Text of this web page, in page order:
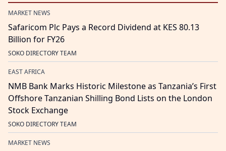
MARKET NEWS
Safaricom Plc Pays a Record Dividend at KES 80.13
Billion for FY26
SOKO DIRECTORY TEAM
EAST AFRICA
NMB Bank Marks Historic Milestone as Tanzania’s First
Offshore Tanzanian Shilling Bond Lists on the London
Stock Exchange
SOKO DIRECTORY TEAM
MARKET NEWS